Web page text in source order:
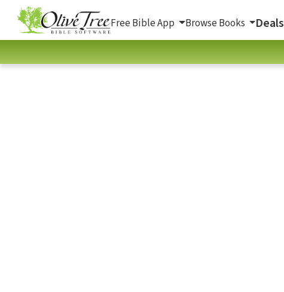
Free Bible App Browse Books Deals